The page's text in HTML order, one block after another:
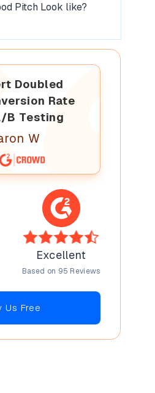
Pitch Look like?
Doubled
Rate
B Testing
W
Excellent
Based on 95 Reviews
Us Free